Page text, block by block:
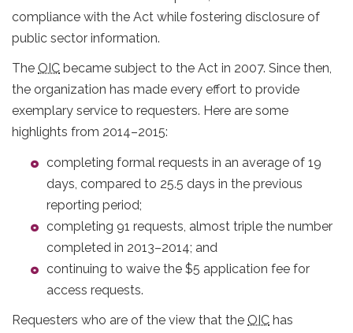
compliance with the Act while fostering disclosure of
public sector information.
The OIC became subject to the Act in 2007. Since then,
the organization has made every effort to provide
exemplary service to requesters. Here are some
highlights from 2014–2015:
completing formal requests in an average of 19
days, compared to 25.5 days in the previous
reporting period;
completing 91 requests, almost triple the number
completed in 2013–2014; and
continuing to waive the $5 application fee for
access requests.
Requesters who are of the view that the OIC has